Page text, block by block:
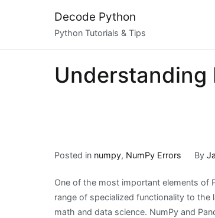
Decode Python
Python Tutorials & Tips
Understanding
Posted in numpy, NumPy Errors By
One of the most important elements of
range of specialized functionality to the
math and data science. NumPy and